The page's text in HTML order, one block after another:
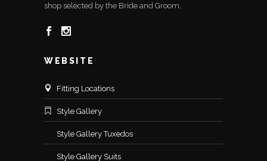
shop selected by the Bride and Groom.
WEBSITE
Fitting Locations
Style Gallery
Style Gallery Tuxedos
Style Gallery Suits